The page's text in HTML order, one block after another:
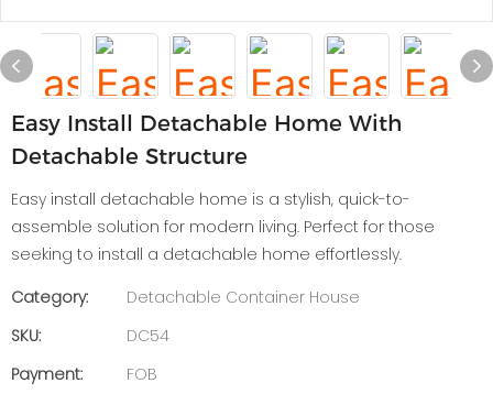
Easy Install Detachable Home With
Detachable Structure
Easy install detachable home is a stylish, quick-to-
assemble solution for modern living. Perfect for those
seeking to install a detachable home effortlessly.
Category:
Detachable Container House
SKU:
DC54
Payment:
FOB